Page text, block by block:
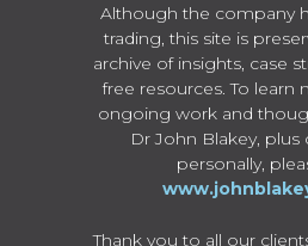
Although the company
trading, this site is
archive of insights, case
free resources. To learn
ongoing work and
Dr John Blakey,
personally,
Thank you to all our